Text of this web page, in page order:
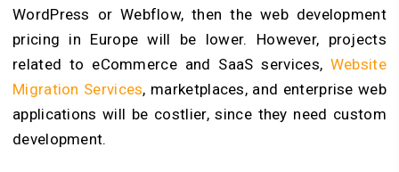
WordPress or Webflow, then the web development
pricing in Europe will be lower. However, projects
related to eCommerce and SaaS services, Website
Migration Services, marketplaces, and enterprise web
applications will be costlier, since they need custom
development.